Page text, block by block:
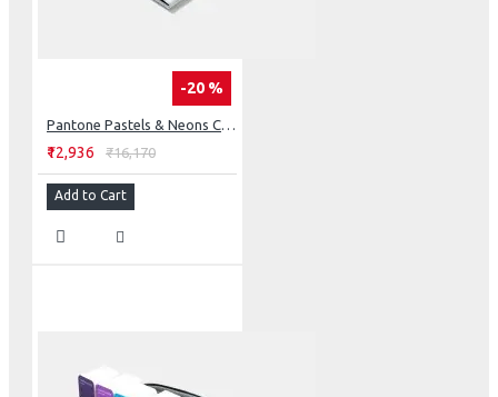
-20 %
Pantone Pastels & Neons Chips Coated & Uncoated
₹12,936 ₹16,170
Add to Cart